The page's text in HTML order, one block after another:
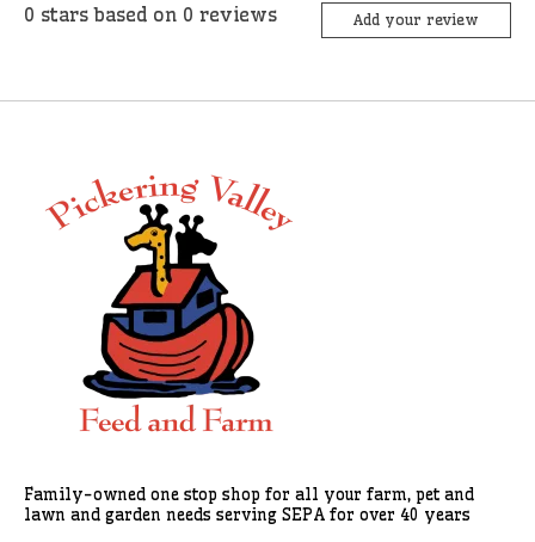
0 stars based on 0 reviews Add your review
Family-owned one stop shop for all your farm, pet and
lawn and garden needs serving SEPA for over 40 years